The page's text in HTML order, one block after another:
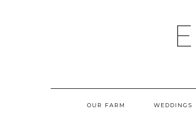
OUR FARM WEDDINGS